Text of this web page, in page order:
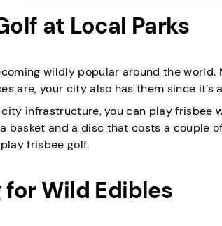
at Local Parks
wildly popular around the
are, your city also has them since
infrastructure, you can play frisbee
basket and a disc that costs a couple
frisbee golf.
for Wild Edibles